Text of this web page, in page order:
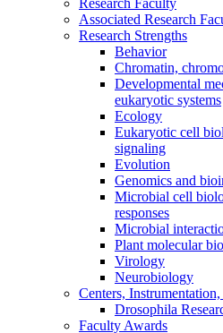
Research Faculty
Associated Research
Research Strengths
Behavior
Chromatin,
Developmental
eukaryotic systems
Ecology
Eukaryotic cell
signaling
Evolution
Genomics and
Microbial cell
responses
Microbial
Plant molecular
Virology
Neurobiology
Centers, Instrumentation,
Drosophila
Faculty Awards